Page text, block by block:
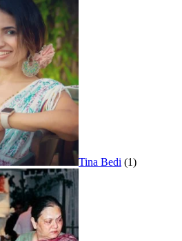
Tina Bedi (1)